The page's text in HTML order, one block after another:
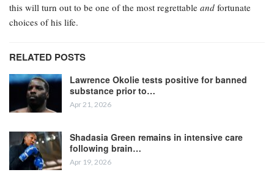
this will turn out to be one of the most regrettable and fortunate
choices of his life.
RELATED POSTS
Lawrence Okolie tests positive for banned
substance prior to…
Apr 21, 2026
Shadasia Green remains in intensive care
following brain…
Apr 19, 2026